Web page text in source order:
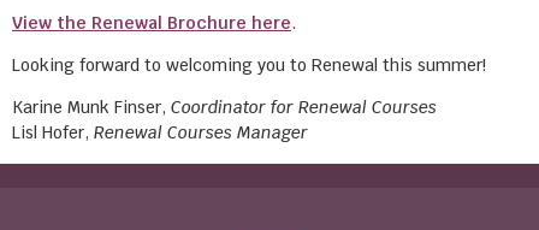
View the Renewal Brochure here.
Looking forward to welcoming you to Renewal this summer!
Karine Munk Finser, Coordinator for Renewal Courses
Lisl Hofer, Renewal Courses Manager